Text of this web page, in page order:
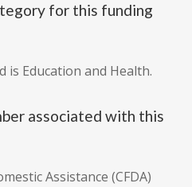
for this funding
is Education and Health.
associated with this
Assistance (CFDA)